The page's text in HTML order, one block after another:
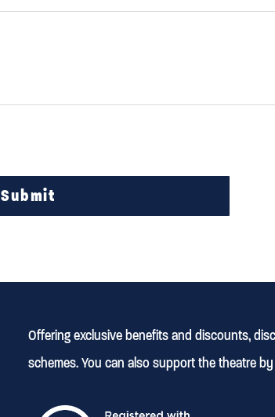
Submit
Offering exclusive benefits and discounts,
schemes. You can also support the theatre